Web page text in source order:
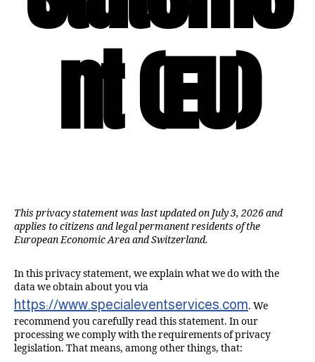
nt (EU)
This privacy statement was last updated on July 3, 2026 and
applies to citizens and legal permanent residents of the
European Economic Area and Switzerland.
In this privacy statement, we explain what we do with the
data we obtain about you via
https://www.specialeventservices.com. We
recommend you carefully read this statement. In our
processing we comply with the requirements of privacy
legislation. That means, among other things, that: